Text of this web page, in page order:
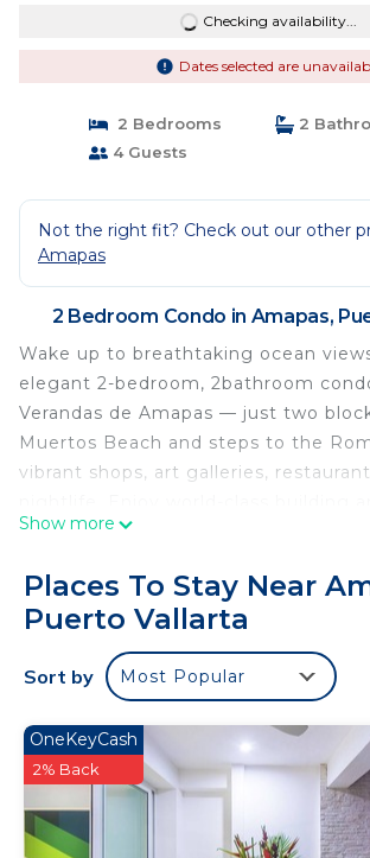
Checking availability...
Dates selected are
2 Bedrooms
2
4 Guests
Not the right fit? Check out our other
Amapas
2 Bedroom Condo in Amapas,
Wake up to breathtaking ocean
elegant 2-bedroom, 2bathroom
Verandas de Amapas — just two
Muertos Beach and steps to the
vibrant shops, art galleries,
including a heated infinity lap pool, a
lounge – all with panoramic ocean
🏠 The space
From the moment you step inside,
windows frame sweeping ocean
🛏 Bedrooms
- Master Suite: King-size bed, large
bathroom, smart TV, and direct
with uninterrupted ocean views.
Show more
Places To Stay Near
Puerto Vallarta
Sort by Most Popular
OneKeyCash
2% Back